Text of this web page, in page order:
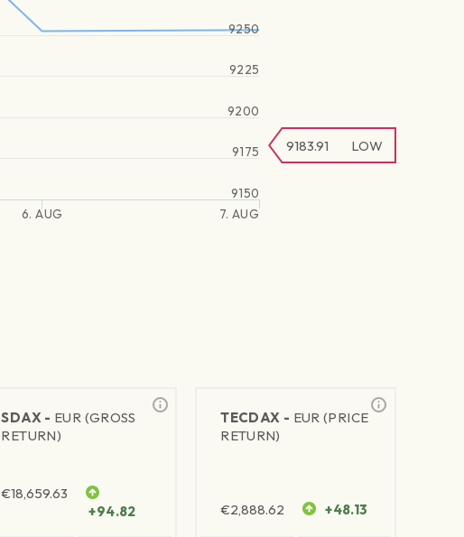
6. AUG 7. AUG
9150
9175
9200
9225
9250
9183.91 LOW
SDAX - EUR (GROSS
RETURN)
€18,659.63
+94.82
TECDAX - EUR (PRICE
RETURN)
€2,888.62 +48.13